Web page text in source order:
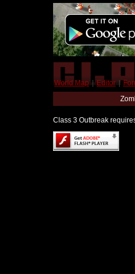
World Map | Editor |
Class 3 Outbreak